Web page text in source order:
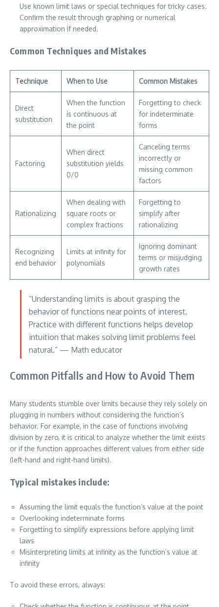
Use known limit laws or special techniques for tricky cases.
Confirm the result through graphing or numerical
approximation if needed.
Common Techniques and Mistakes
Technique When to Use Common Mistakes
Direct
substitution
When the function
is continuous at
the point
Forgetting to check
for indeterminate
forms
Factoring
When direct
substitution yields
0/0
Canceling terms
incorrectly or
missing common
factors
Rationalizing
When dealing with
square roots or
complex fractions
Forgetting to
simplify after
rationalizing
Recognizing
end behavior
Limits at infinity for
polynomials
Ignoring dominant
terms or misjudging
growth rates
“Understanding limits is about grasping the
behavior of functions near points of interest.
Practice with different functions helps develop
intuition that makes solving limit problems feel
natural.” — Math educator
Common Pitfalls and How to Avoid Them
Many students stumble over limits because they rely solely on
plugging in numbers without considering the function’s
behavior. For example, in the case of functions involving
division by zero, it is critical to analyze whether the limit exists
or if the function approaches different values from either side
(left-hand and right-hand limits).
Typical mistakes include:
Assuming the limit equals the function’s value at the point
Overlooking indeterminate forms
Forgetting to simplify expressions before applying limit
laws
Misinterpreting limits at infinity as the function’s value at
infinity
To avoid these errors, always: